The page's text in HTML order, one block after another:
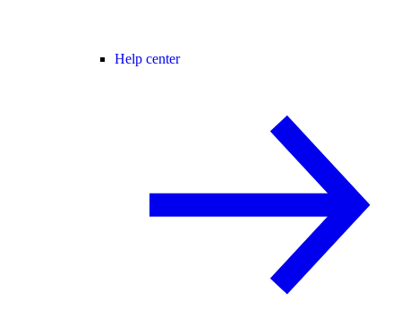
Help center